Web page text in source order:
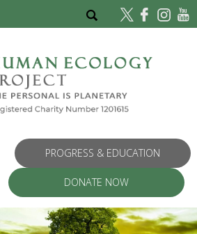
PROGRESS & EDUCATION
DONATE NOW